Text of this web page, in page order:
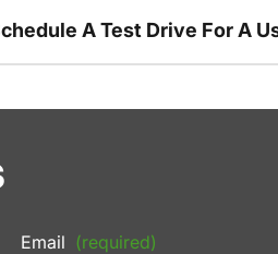
A Test Drive For A
Email (required)